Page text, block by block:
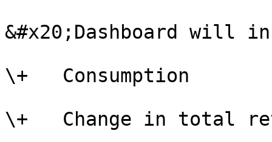
&#x20;Dashboard will
\+   Consumption
\+   Change in total